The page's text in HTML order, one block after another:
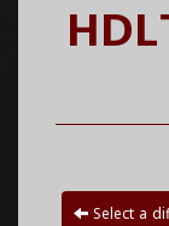
Select a